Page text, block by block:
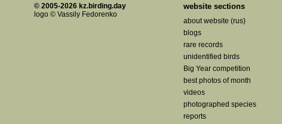
© 2005-2026 kz.birding.day
logo © Vassily Fedorenko
website sections
about website (rus)
blogs
rare records
unidentified birds
Big Year competition
best photos of month
videos
photographed species
reports